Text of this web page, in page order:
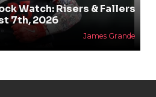
Watch: Risers & Fallers
7th, 2026
James Grande